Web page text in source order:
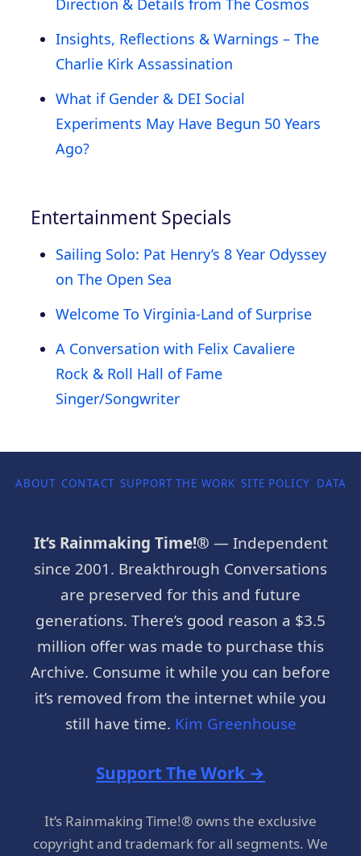
Direction & Details from The Cosmos
Insights, Reflections & Warnings – The
Charlie Kirk Assassination
What if Gender & DEI Social
Experiments May Have Begun 50 Years
Ago?
Entertainment Specials
Sailing Solo: Pat Henry’s 8 Year Odyssey
on The Open Sea
Welcome To Virginia-Land of Surprise
A Conversation with Felix Cavaliere
Rock & Roll Hall of Fame
Singer/Songwriter
ABOUT CONTACT SUPPORT THE WORK SITE POLICY DATA
It’s Rainmaking Time!® — Independent
since 2001. Breakthrough Conversations
are preserved for this and future
generations. There’s good reason a $3.5
million offer was made to purchase this
Archive. Consume it while you can before
it’s removed from the internet while you
still have time. Kim Greenhouse
Support The Work →
It’s Rainmaking Time!® owns the exclusive
copyright and trademark for all segments. We